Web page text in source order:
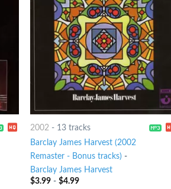
2002 - 13 tracks
Barclay James Harvest (2002
Remaster - Bonus tracks) -
Barclay James Harvest
$3.99 -$4.99